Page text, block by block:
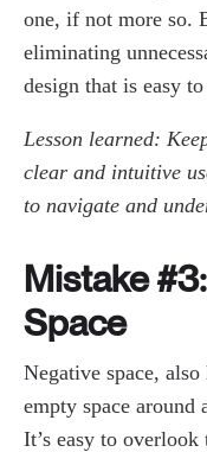
one, if not more so.
eliminating
design that is easy
Lesson learned:
clear and intuitive
to navigate and
Mistake
Space
Negative space,
empty space around
It’s easy to